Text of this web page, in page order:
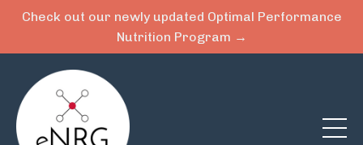
Check out our newly updated Optimal Performance
Nutrition Program →